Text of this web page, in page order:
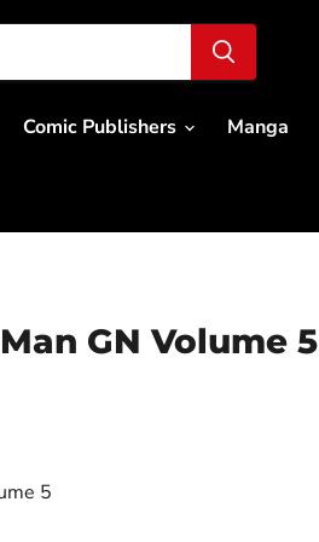
Comic Publishers Manga
GN Volume 5
5